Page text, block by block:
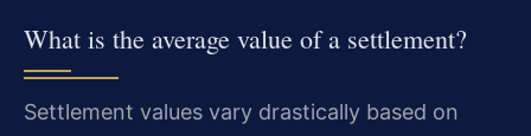
What is the average value of a settlement?
Settlement values vary drastically based on